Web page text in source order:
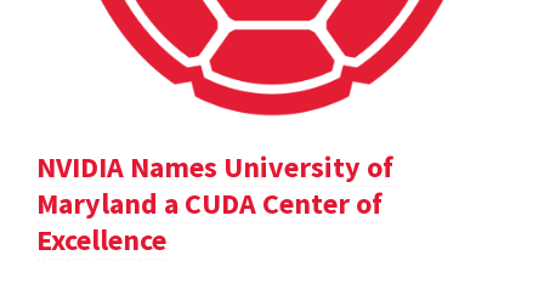
NVIDIA Names University of
Maryland a CUDA Center of
Excellence